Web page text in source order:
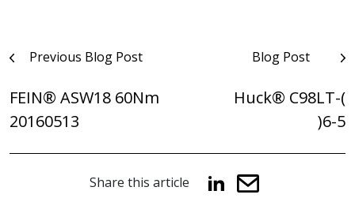
PostPrevious Blog Post
FEIN® ASW18 60Nm
20160513
Blog Post
Huck® C98LT-(
)6-5
Share this article